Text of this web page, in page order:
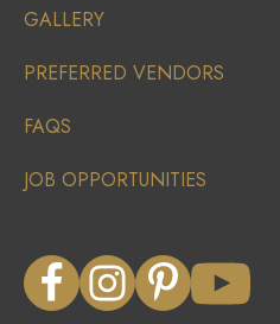
GALLERY
PREFERRED VENDORS
FAQS
JOB OPPORTUNITIES